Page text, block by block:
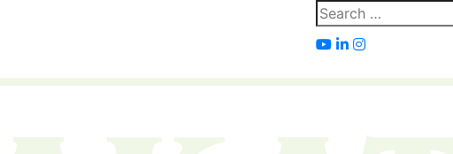
Search
for: